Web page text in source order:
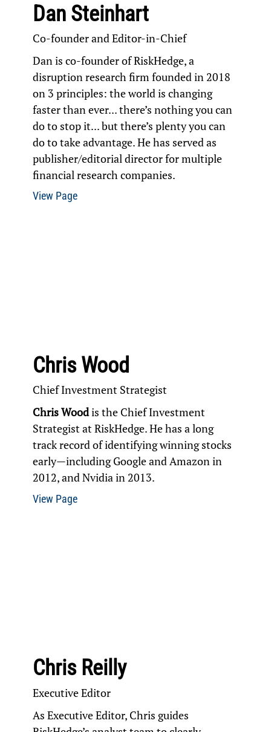
Dan Steinhart
Co-founder and Editor-in-Chief
Dan is co-founder ofRiskHedge, a
disruption research firm founded in 2018
on 3 principles: the world is changing
faster than ever... there’s nothing you can
do to stop it... but there’s plenty you can
do to take advantage. He has served as
publisher/editorial director for multiple
financial research companies.
View Page
Chris Wood
Chief Investment Strategist
Chris Woodis the Chief Investment
Strategist at RiskHedge. He has a long
track record of identifying winning stocks
early—including Google and Amazon in
2012, and Nvidia in 2013.
View Page
Chris Reilly
Executive Editor
As Executive Editor, Chris guides